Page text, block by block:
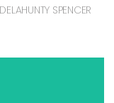
SPENCER